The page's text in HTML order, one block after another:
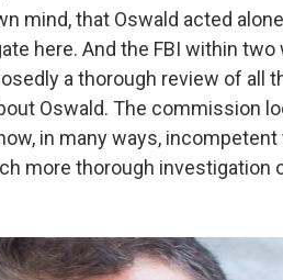
mind, that Oswald acted
here. And the FBI within
a thorough review of all
Oswald. The commission
in many ways,
more thorough investigation